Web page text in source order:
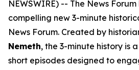
NEWSWIRE) -- The News
compelling new 3-minute
News Forum. Created by
Nemeth, the 3-minute history is
short episodes designed to